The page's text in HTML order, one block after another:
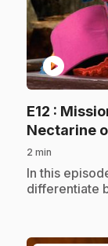
play_circle
E12 :
Nectarine
2 min
.In this
differentiate